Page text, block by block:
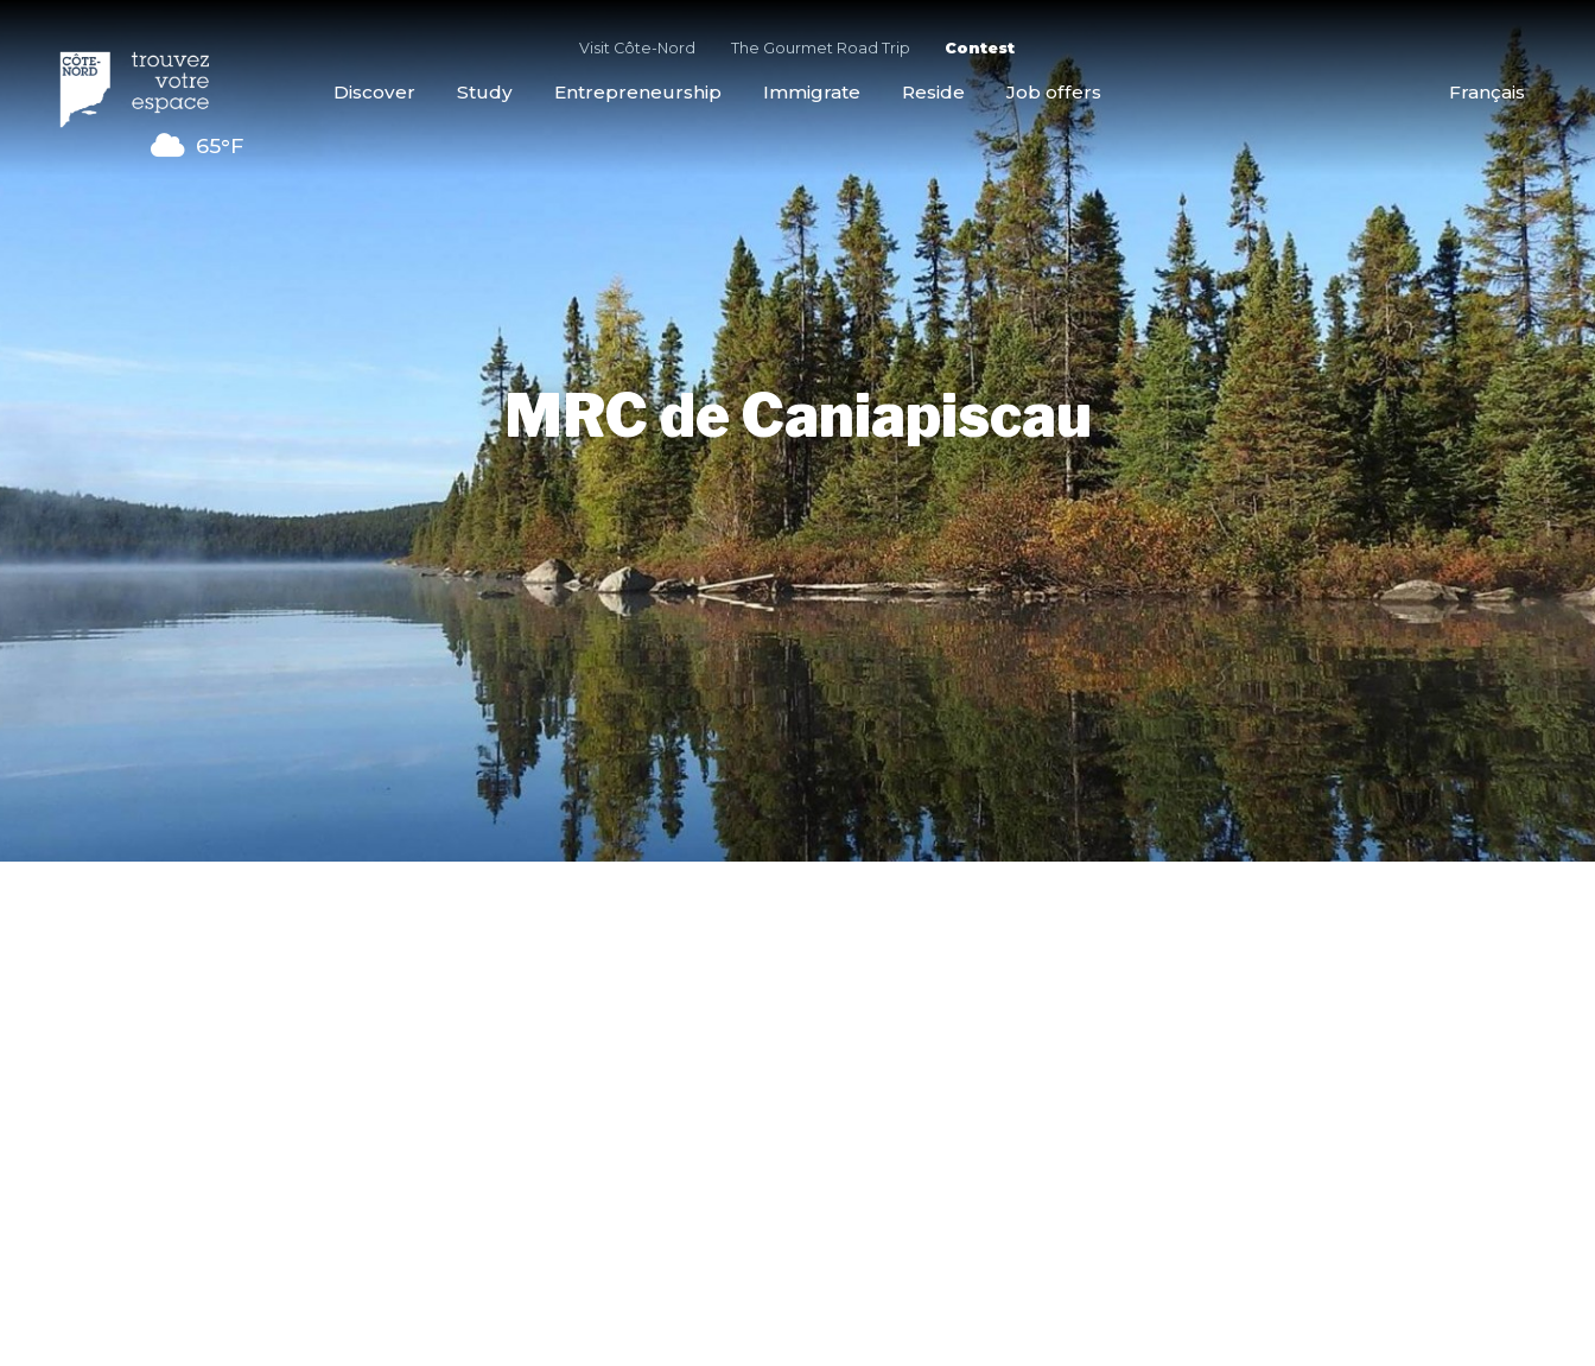
65°F
Visit Côte-Nord The Gourmet Road Trip Contest
Discover Study Entrepreneurship Immigrate Reside Job offers Français
MRC de Caniapiscau